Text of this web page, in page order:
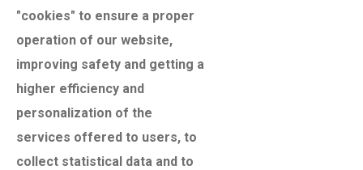
we will understand that your data has not been
modified, that you agree to notify us of any variation
and that we have the consent to use them in order to
build loyalty between the parties. The sending of
your data by means of the forms on our website will
necessarily be subject to having read / accepted the
"cookies" to ensure a proper
operation of our website,
improving safety and getting a
higher efficiency and
personalization of the
services offered to users, to
collect statistical data and to